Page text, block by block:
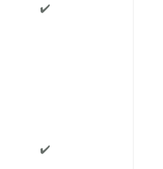
✔️
✔️